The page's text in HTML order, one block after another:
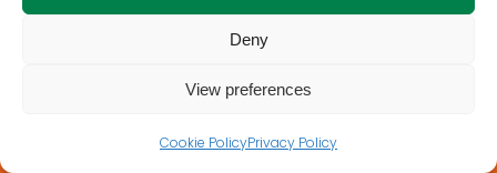
Deny
View preferences
Cookie PolicyPrivacy Policy
Terms of Use Privacy Cookie Policy